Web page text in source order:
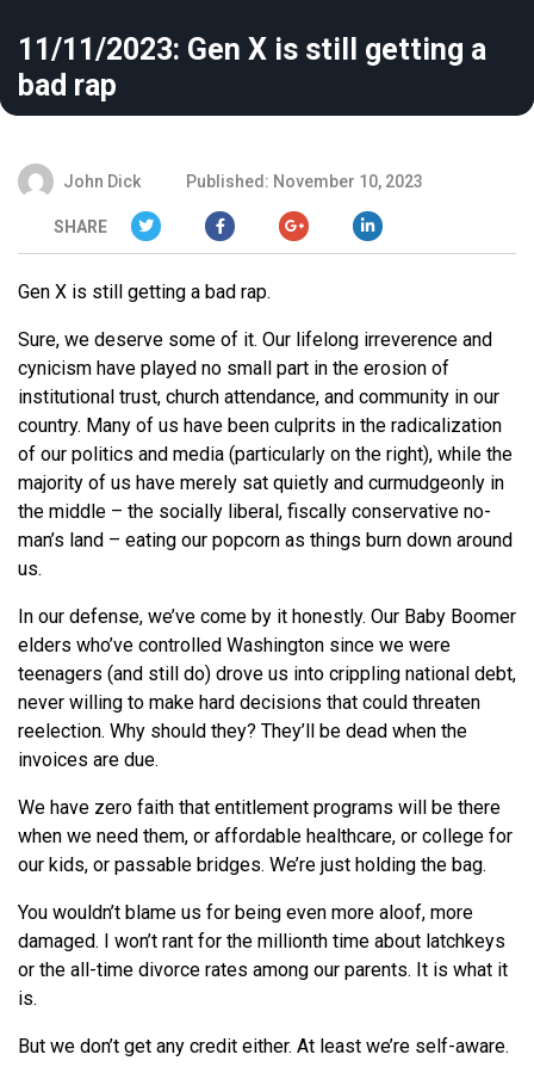
11/11/2023: Gen X is still getting a
bad rap
John Dick Published: November 10, 2023
SHARE
Gen X is still getting a bad rap.
Sure, we deserve some of it. Our lifelong irreverence and
cynicism have played no small part in the erosion of
institutional trust, church attendance, and community in our
country. Many of us have been culprits in the radicalization
of our politics and media (particularly on the right), while the
majority of us have merely sat quietly and curmudgeonly in
the middle – the socially liberal, fiscally conservative no-
man’s land – eating our popcorn as things burn down around
us.
In our defense, we’ve come by it honestly. Our Baby Boomer
elders who’ve controlled Washington since we were
teenagers (and still do) drove us into crippling national debt,
never willing to make hard decisions that could threaten
reelection. Why should they? They’ll be dead when the
invoices are due.
We have zero faith that entitlement programs will be there
when we need them, or affordable healthcare, or college for
our kids, or passable bridges. We’re just holding the bag.
You wouldn’t blame us for being even more aloof, more
damaged. I won’t rant for the millionth time about latchkeys
or the all-time divorce rates among our parents. It is what it
is.
But we don’t get any credit either. At least we’re self-aware.